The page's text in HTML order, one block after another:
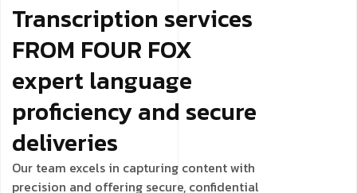
Transcription services
FROM FOUR FOX
expert language
proficiency and secure
deliveries
Our team excels in capturing content with
precision and offering secure, confidential